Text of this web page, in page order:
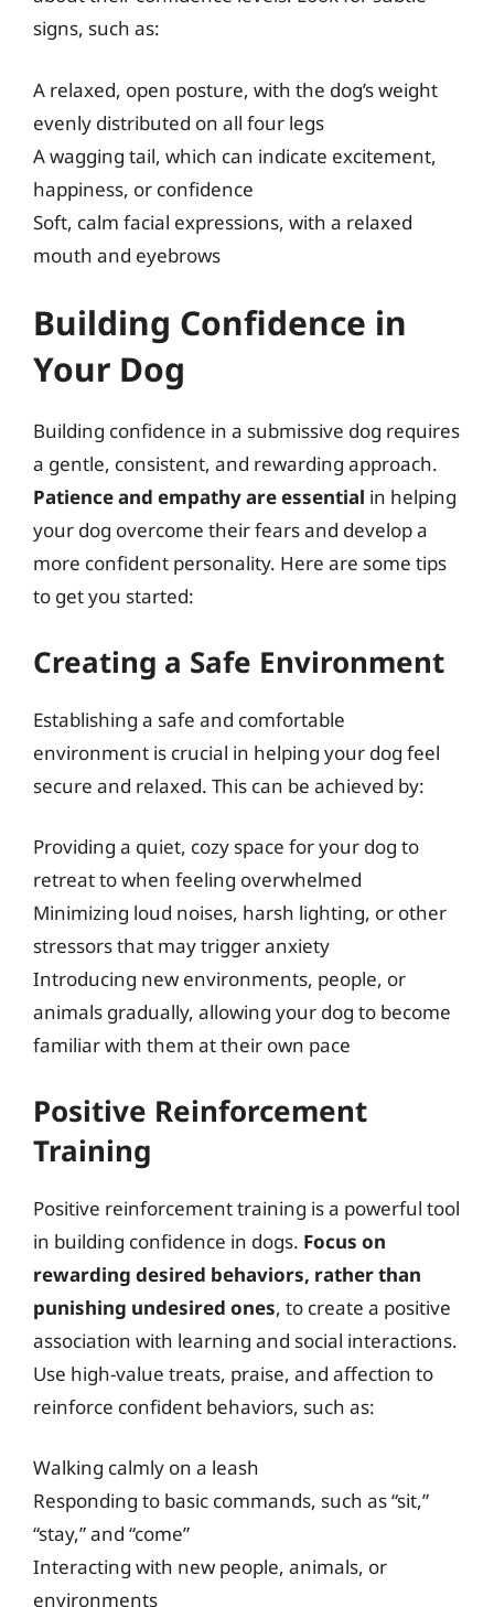
signs, such as:
A relaxed, open posture, with the dog’s weight
evenly distributed on all four legs
A wagging tail, which can indicate excitement,
happiness, or confidence
Soft, calm facial expressions, with a relaxed
mouth and eyebrows
Building Confidence in
Your Dog
Building confidence in a submissive dog requires
a gentle, consistent, and rewarding approach.
Patience and empathy are essential in helping
your dog overcome their fears and develop a
more confident personality. Here are some tips
to get you started:
Creating a Safe Environment
Establishing a safe and comfortable
environment is crucial in helping your dog feel
secure and relaxed. This can be achieved by:
Providing a quiet, cozy space for your dog to
retreat to when feeling overwhelmed
Minimizing loud noises, harsh lighting, or other
stressors that may trigger anxiety
Introducing new environments, people, or
animals gradually, allowing your dog to become
familiar with them at their own pace
Positive Reinforcement
Training
Positive reinforcement training is a powerful tool
in building confidence in dogs. Focus on
rewarding desired behaviors, rather than
punishing undesired ones, to create a positive
association with learning and social interactions.
Use high-value treats, praise, and affection to
reinforce confident behaviors, such as:
Walking calmly on a leash
Responding to basic commands, such as “sit,”
“stay,” and “come”
Interacting with new people, animals, or
environments